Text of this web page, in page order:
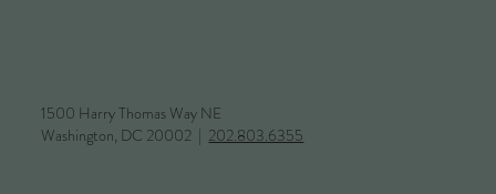
1500 Harry Thomas Way NE
Washington, DC 20002 | 202.803.6355